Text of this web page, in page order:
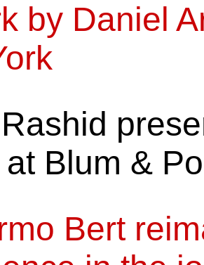
by Daniel
at Blum &
Bert